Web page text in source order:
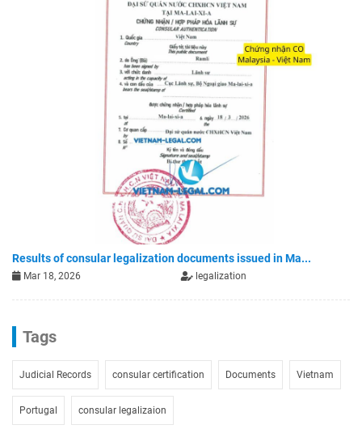
Results of consular legalization documents issued in Ma...
Mar 18, 2026 legalization
Tags
Judicial Records consular certification Documents Vietnam
Portugal consular legalizaion